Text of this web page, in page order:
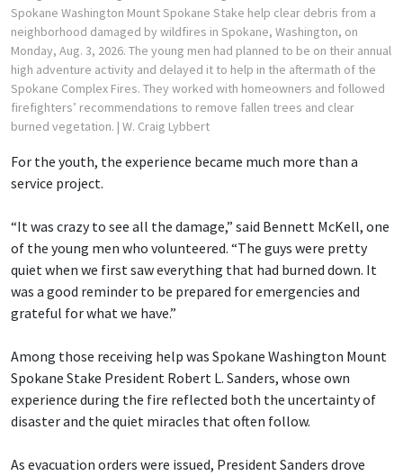
Spokane Washington Mount Spokane Stake help clear debris from a
neighborhood damaged by wildfires in Spokane, Washington, on
Monday, Aug. 3, 2026. The young men had planned to be on their annual
high adventure activity and delayed it to help in the aftermath of the
Spokane Complex Fires. They worked with homeowners and followed
firefighters’ recommendations to remove fallen trees and clear
burned vegetation. | W. Craig Lybbert
For the youth, the experience became much more than a
service project.
“It was crazy to see all the damage,” said Bennett McKell, one
of the young men who volunteered. “The guys were pretty
quiet when we first saw everything that had burned down. It
was a good reminder to be prepared for emergencies and
grateful for what we have.”
Among those receiving help was Spokane Washington Mount
Spokane Stake President Robert L. Sanders, whose own
experience during the fire reflected both the uncertainty of
disaster and the quiet miracles that often follow.
As evacuation orders were issued, President Sanders drove